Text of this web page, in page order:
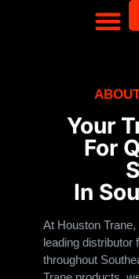
Your
For
In
At Houston
leading distributor
throughout